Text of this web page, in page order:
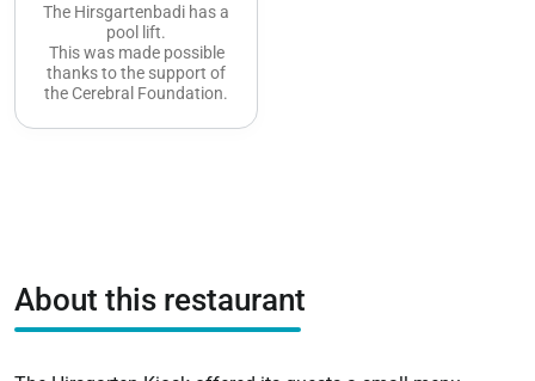
The Hirsgartenbadi has a
pool lift.
This was made possible
thanks to the support of
the Cerebral Foundation.
About this restaurant